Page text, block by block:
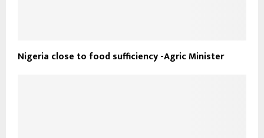
Nigeria close to food sufficiency -Agric Minister